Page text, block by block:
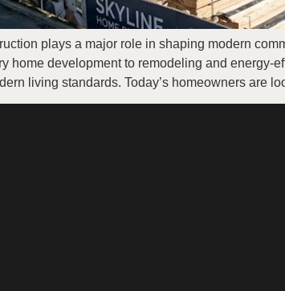
plays a major role in shaping modern
home development to remodeling and
living standards. Today’s homeowners are